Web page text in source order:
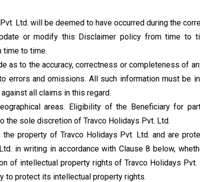
Ltd. will be deemed to have occurred during the
or modify this Disclaimer policy from time to
time to time.
as to the accuracy, correctness or completeness of
errors and omissions. All such information must be
all claims in this regard.
areas. Eligibility of the Beneficiary for
the sole discretion of Travco Holidays Pvt. Ltd.
property of Travco Holidays Pvt. Ltd. and are
in writing in accordance with Clause 8 below,
of intellectual property rights of Travco Holidays
to protect its intellectual property rights.